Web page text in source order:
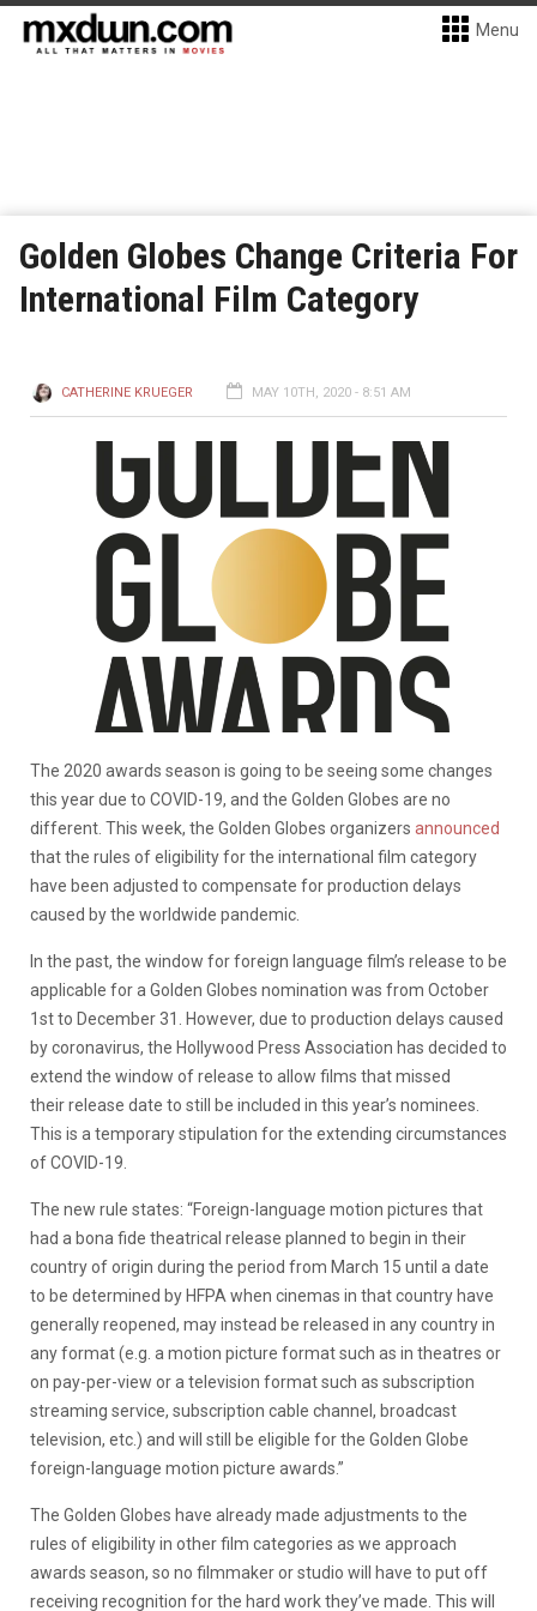
Menu
Golden Globes Change Criteria For
International Film Category
CATHERINE KRUEGER MAY 10TH, 2020 - 8:51 AM
The 2020 awards season is going to be seeing some changes
this year due to COVID-19, and the Golden Globes are no
different. This week, the Golden Globes organizers announced
that the rules of eligibility for the international film category
have been adjusted to compensate for production delays
caused by the worldwide pandemic.
In the past, the window for foreign language film’s release to be
applicable for a Golden Globes nomination was from October
1st to December 31. However, due to production delays caused
by coronavirus, the Hollywood Press Association has decided to
extend the window of release to allow films that missed
their release date to still be included in this year’s nominees.
This is a temporary stipulation for the extending circumstances
of COVID-19.
The new rule states: “Foreign-language motion pictures that
had a bona fide theatrical release planned to begin in their
country of origin during the period from March 15 until a date
to be determined by HFPA when cinemas in that country have
generally reopened, may instead be released in any country in
any format (e.g. a motion picture format such as in theatres or
on pay-per-view or a television format such as subscription
streaming service, subscription cable channel, broadcast
television, etc.) and will still be eligible for the Golden Globe
foreign-language motion picture awards.”
The Golden Globes have already made adjustments to the
rules of eligibility in other film categories as we approach
awards season, so no filmmaker or studio will have to put off
receiving recognition for the hard work they’ve made. This will